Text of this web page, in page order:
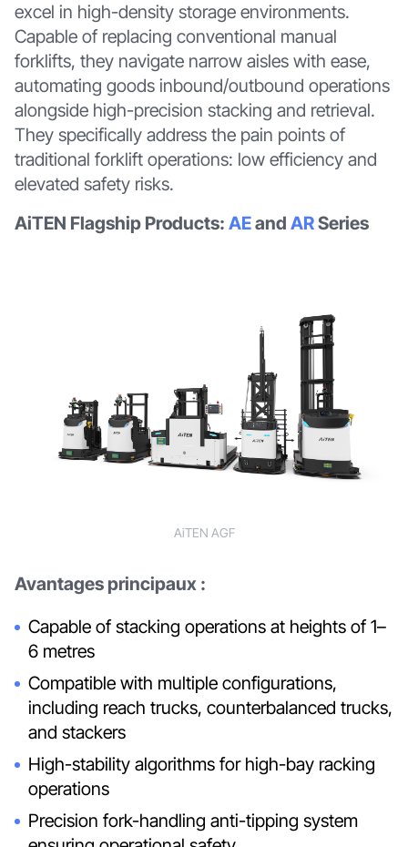
excel in high-density storage environments.
Capable of replacing conventional manual
forklifts, they navigate narrow aisles with ease,
automating goods inbound/outbound operations
alongside high-precision stacking and retrieval.
They specifically address the pain points of
traditional forklift operations: low efficiency and
elevated safety risks.
AiTEN Flagship Products: AEand ARSeries
AiTEN AGF
Avantages principaux :
Capable of stacking operations at heights of 1–
6 metres
Compatible with multiple configurations,
including reach trucks, counterbalanced trucks,
and stackers
High-stability algorithms for high-bay racking
operations
Precision fork-handling anti-tipping system